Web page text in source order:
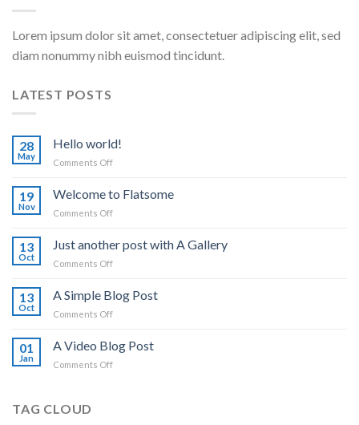
Lorem ipsum dolor sit amet, consectetuer adipiscing elit, sed
diam nonummy nibh euismod tincidunt.
LATEST POSTS
28
May
Hello world!
Comments Offon
world!
19
Nov
Welcome to Flatsome
Comments Offon
Flatsome
13
Oct
Just another post with A Gallery
Comments Offon
another
post
Gallery
13
Oct
A Simple Blog Post
Comments Offon
Simple
Blog
01
Jan
A Video Blog Post
Comments Offon
TAG CLOUD